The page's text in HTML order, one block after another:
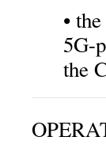
•
5G-
the